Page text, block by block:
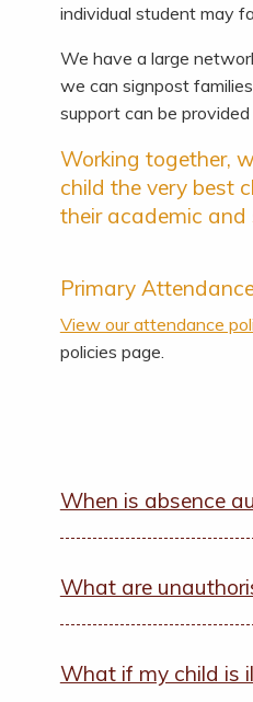
individual student may
We have a large
we can signpost
support can be
Working together,
child the very best
their academic and
Primary
View our attendance
policies page.
When is absence
What are
What if my child is